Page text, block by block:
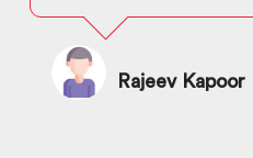
Rajeev Kapoor